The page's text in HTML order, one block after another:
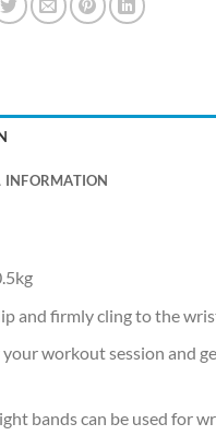
and firmly cling to the
workout session and
bands can be used for